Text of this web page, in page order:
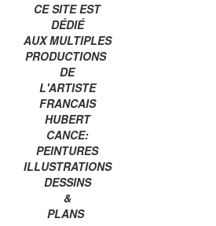
CE SITE EST
DÉDIÉ
AUX MULTIPLES
PRODUCTIONS
DE
L'ARTISTE
FRANCAIS
HUBERT
CANCE:
PEINTURES
ILLUSTRATIONS
DESSINS
&
PLANS